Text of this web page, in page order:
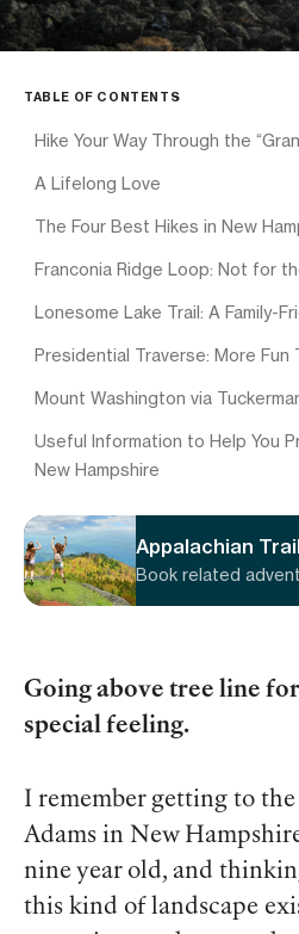
TABLE OF CONTENTS
Hike Your Way Through the
A Lifelong Love
The Four Best Hikes in New
Franconia Ridge Loop: Not for
Lonesome Lake Trail: A Family-
Presidential Traverse: More Fun
Mount Washington via
Useful Information to Help You
New Hampshire
Appalachian
Book related
Going above tree line
special feeling.
I remember getting to
Adams in New
nine year old, and
this kind of landscape